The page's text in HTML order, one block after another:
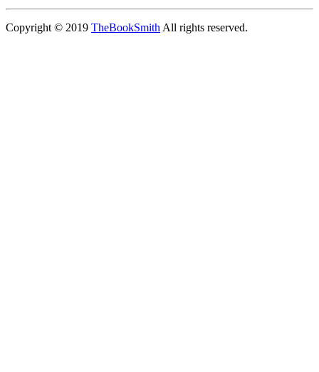
Copyright © 2019 TheBookSmith All rights reserved.